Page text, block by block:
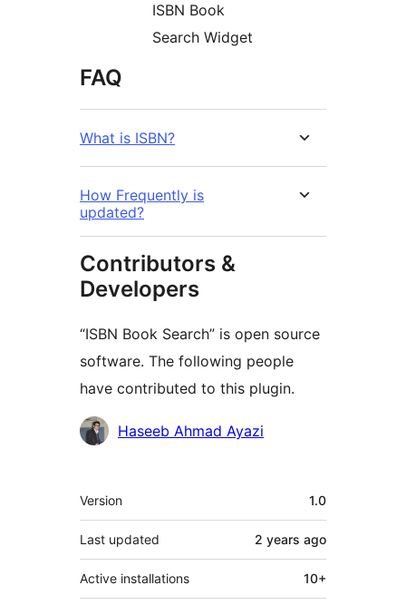
ISBN Book
Search Widget
FAQ
What is ISBN?
How Frequently is
updated?
Contributors &
Developers
“ISBN Book Search” is open source
software. The following people
have contributed to this plugin.
Contributors
Haseeb Ahmad Ayazi
Meta
Version 1.0
Last updated 2 years ago
Active installations 10+